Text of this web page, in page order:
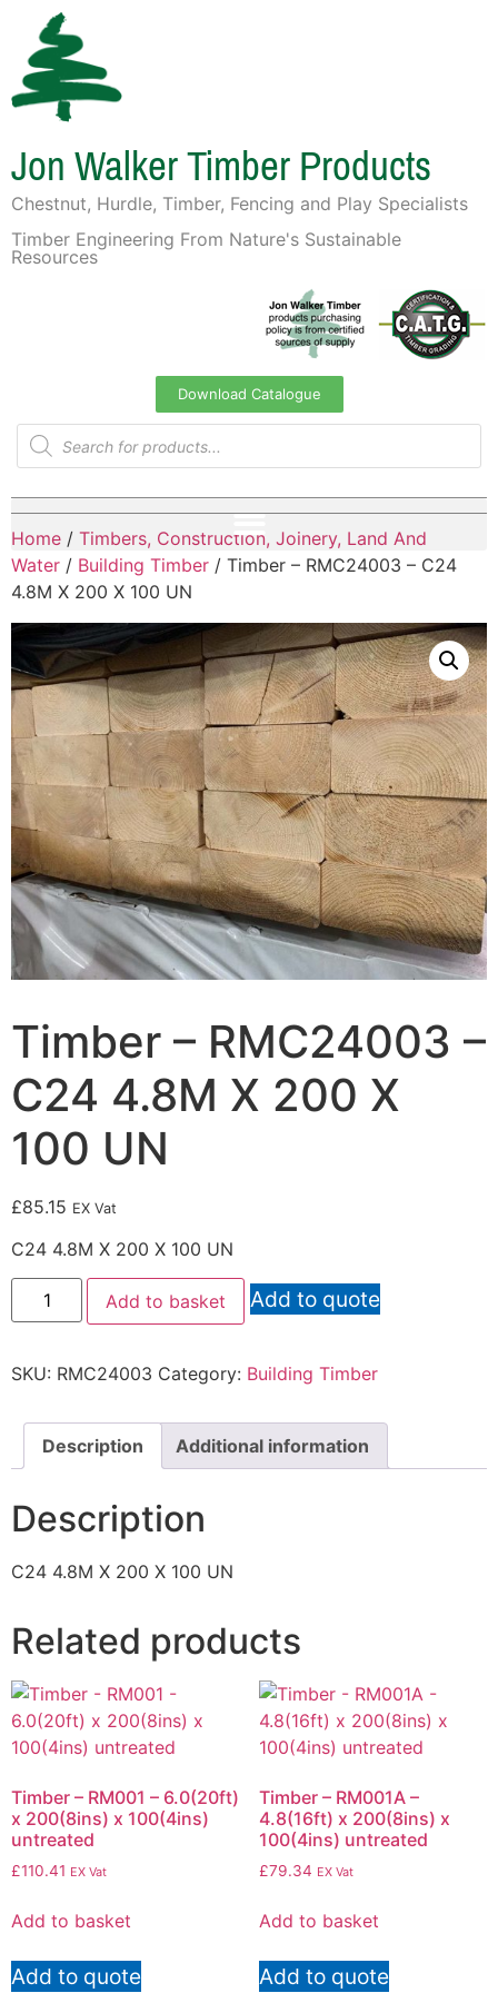
Jon Walker Timber Products
Chestnut, Hurdle, Timber, Fencing and Play Specialists
Timber Engineering From Nature's Sustainable
Resources
Download Catalogue
Home / Timbers, Construction, Joinery, Land And
Water / Building Timber / Timber – RMC24003 – C24
4.8M X 200 X 100 UN
Timber – RMC24003 –
C24 4.8M X 200 X
100 UN
£85.15 EX Vat
C24 4.8M X 200 X 100 UN
Add to basket Add to quote
SKU: RMC24003 Category: Building Timber
Description Additional information
Description
C24 4.8M X 200 X 100 UN
Related products
Timber – RM001 – 6.0(20ft)
x 200(8ins) x 100(4ins)
untreated
£110.41 EX Vat
Add to basket
Add to quote
Timber – RM001A –
4.8(16ft) x 200(8ins) x
100(4ins) untreated
£79.34 EX Vat
Add to basket
Add to quote